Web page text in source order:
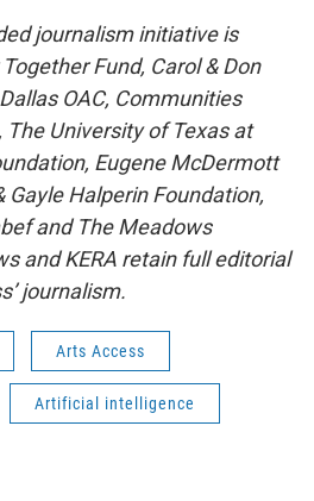
journalism initiative is
Fund, Carol & Don
OAC, Communities
University of Texas at
Eugene McDermott
Gayle Halperin Foundation,
and The Meadows
and KERA retain full editorial
journalism.
Arts Access
Artificial intelligence